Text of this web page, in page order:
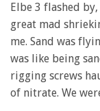
Elbe 3 flashed
great mad
me. Sand was
was like being
rigging screws
of nitrate. We